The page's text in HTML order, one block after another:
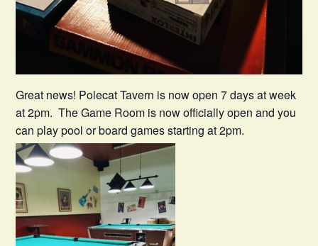
Great news! Polecat Tavern is now open 7 days at week
at 2pm. The Game Room is now officially open and you
can play pool or board games starting at 2pm.